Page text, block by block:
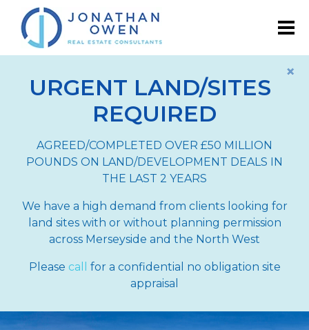
×
URGENT LAND/SITES
REQUIRED
AGREED/COMPLETED OVER £50 MILLION
POUNDS ON LAND/DEVELOPMENT DEALS IN
THE LAST 2 YEARS
We have a high demand from clients looking for
land sites with or without planning permission
across Merseyside and the North West
Please call
for a confidential no obligation site
appraisal